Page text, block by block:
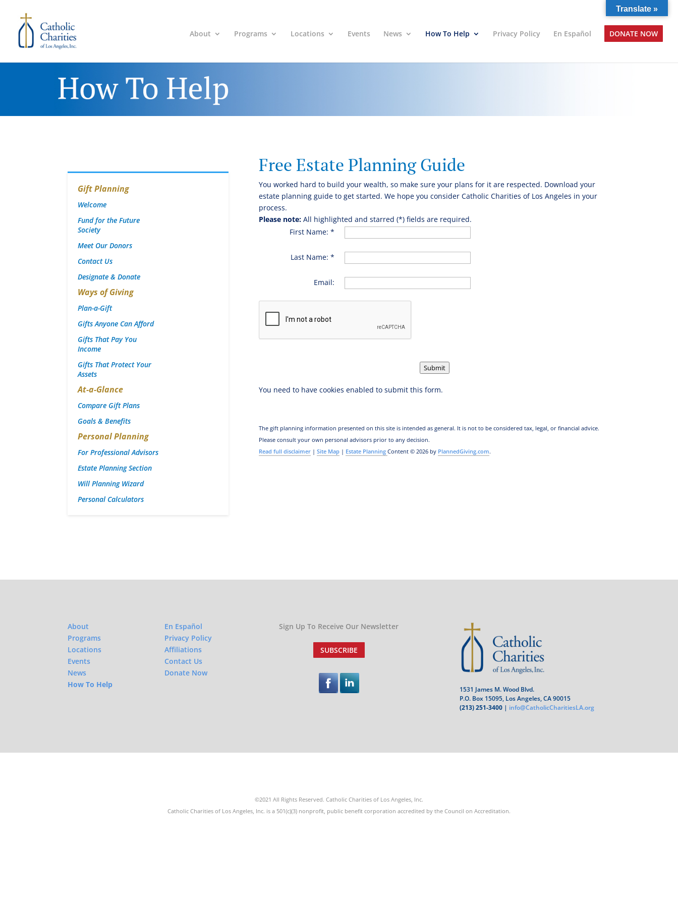
About Programs Locations Events News How To Help Privacy Policy En Español DONATE NOW
Gift Planning
Welcome
Fund for the Future
Society
Meet Our Donors
Contact Us
Designate & Donate
Ways of Giving
Plan-a-Gift
Gifts Anyone Can Afford
Gifts That Pay You
Income
Gifts That Protect Your
Assets
At-a-Glance
Compare Gift Plans
Goals & Benefits
Personal Planning
For Professional Advisors
Estate Planning Section
Will Planning Wizard
Personal Calculators
Free Estate Planning Guide
You worked hard to build your wealth, so make sure your plans for it are respected. Download your
estate planning guide to get started. We hope you consider Catholic Charities of Los Angeles in your
process.
Please note:All highlighted and starred (*) fields are required.
First Name: *
Last Name: *
Email:
Submit
You need to have cookies enabled to submit this form.
The gift planning information presented on this site is intended as general. It is not to be considered tax, legal, or financial advice.
Please consult your own personal advisors prior to any decision.
Read full disclaimer| Site Map| Estate Planning Content © 2026 by PlannedGiving.com.
About
Programs
Locations
Events
News
How To Help
En Español
Privacy Policy
Affiliations
Contact Us
Donate Now
Sign Up To Receive Our Newsletter
SUBSCRIBE
1531 James M. Wood Blvd.
P.O. Box 15095, Los Angeles, CA 90015
(213) 251-3400 | info@CatholicCharitiesLA.org
©2021 All Rights Reserved. Catholic Charities of Los Angeles, Inc.
Catholic Charities of Los Angeles, Inc. is a 501(c)(3) nonprofit, public benefit corporation accredited by the Council on Accreditation.
Translate »